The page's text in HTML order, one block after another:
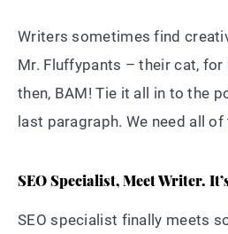
Writers sometimes find
Mr. Fluffypants – their cat, for
then, BAM! Tie it all in to the
last paragraph. We need all of
SEO Specialist, Meet Writer.
SEO specialist finally meets